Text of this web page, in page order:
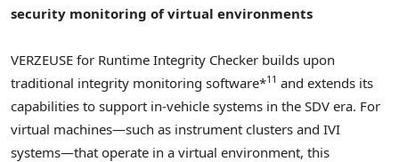
security monitoring of virtual environments
VERZEUSE for Runtime Integrity Checker builds upon
traditional integrity monitoring software*11 and extends its
capabilities to support in-vehicle systems in the SDV era. For
virtual machines—such as instrument clusters and IVI
systems—that operate in a virtual environment, this